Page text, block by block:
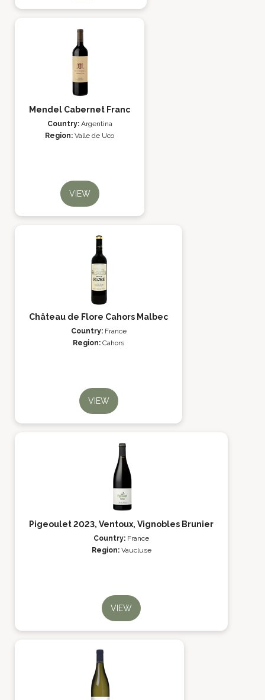
Mendel Cabernet Franc
Country: Argentina
Region: Valle de Uco
VIEW
Château de Flore Cahors Malbec
Country: France
Region: Cahors
VIEW
Pigeoulet 2023, Ventoux, Vignobles Brunier
Country: France
Region: Vaucluse
VIEW